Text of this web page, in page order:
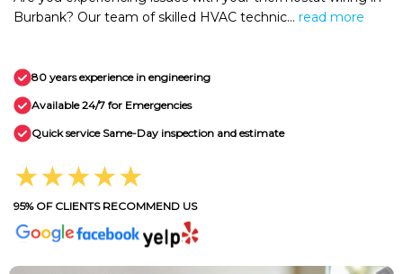
Burbank? Our team of skilled HVAC technic... read more
80 years experience in engineering
Available 24/7 for Emergencies
Quick service Same-Day inspection and estimate
★★★★★
95% OF CLIENTS RECOMMEND US